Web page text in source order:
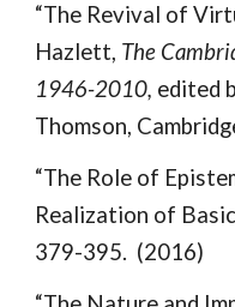
“The Revival of
Hazlett, The
1946-2010, edited
Thomson,
“The Role of
Realization of Basic
379-395. (2016)